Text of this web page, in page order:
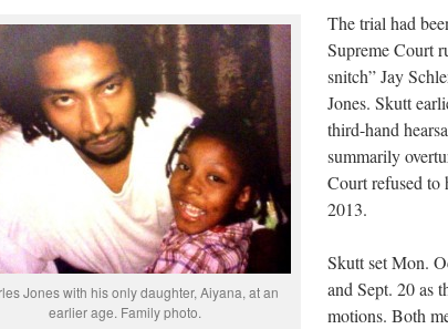
Jones with his only daughter, Aiyana, at an
earlier age. Family photo.
The trial had
Supreme Court
snitch” Jay
Jones. Skutt
third-hand
summarily
Court refused to
2013.
Skutt set Mon.
and Sept. 20 as
motions. Both